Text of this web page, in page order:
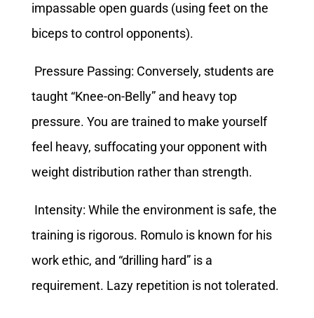
impassable open guards (using feet on the
biceps to control opponents).
Pressure Passing: Conversely, students are
taught “Knee-on-Belly” and heavy top
pressure. You are trained to make yourself
feel heavy, suffocating your opponent with
weight distribution rather than strength.
Intensity: While the environment is safe, the
training is rigorous. Romulo is known for his
work ethic, and “drilling hard” is a
requirement. Lazy repetition is not tolerated.